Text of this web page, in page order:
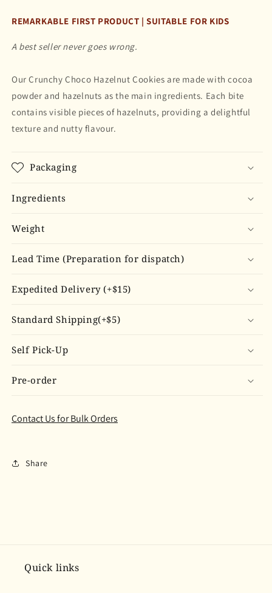
REMARKABLE FIRST PRODUCT | SUITABLE FOR KIDS
A best seller never goes wrong.
Our Crunchy Choco Hazelnut Cookies are made with cocoa
powder and hazelnuts as the main ingredients. Each bite
contains visible pieces of hazelnuts, providing a delightful
texture and nutty flavour.
Packaging
Ingredients
Weight
Lead Time (Preparation for dispatch)
Expedited Delivery (+$15)
Standard Shipping(+$5)
Self Pick-Up
Pre-order
Contact Us for Bulk Orders
Share
Quick links